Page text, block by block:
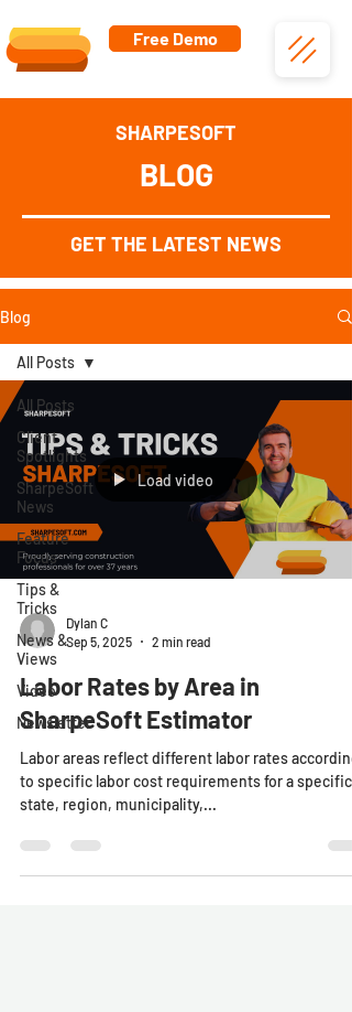
Free Demo
SHARPESOFT
BLOG
GET THE LATEST NEWS
Blog
All Posts
Client
Spotlights
SharpeSoft
News
Feature
Focus
Tips &
Tricks
News &
Views
Video
Newsletter
All Posts
Load video
Dylan C
Sep 5, 2025
2 min read
Labor Rates by Area in
SharpeSoft Estimator
Labor areas reflect different labor rates according
to specific labor cost requirements for a specific
state, region, municipality,...